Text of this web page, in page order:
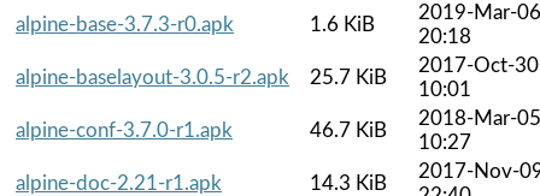
alpine-base-3.7.3-r0.apk
1.6 KiB
2019-Mar-06
20:18
alpine-baselayout-3.0.5-r2.apk
25.7 KiB
2017-Oct-30
10:01
alpine-conf-3.7.0-r1.apk
46.7 KiB
2018-Mar-05
10:27
alpine-doc-2.21-r1.apk
14.3 KiB
2017-Nov-